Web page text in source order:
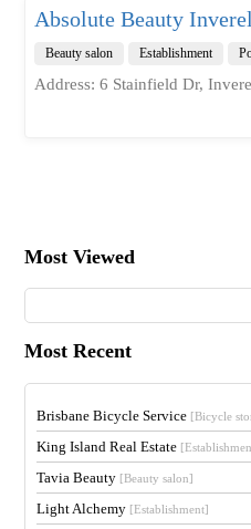
Absolute Beauty
Beauty salon Establishment
Address: 6 Stainfield Dr,
Most Viewed
Most Recent
Brisbane Bicycle Service [Bicycle
King Island Real Estate
Tavia Beauty [Beauty salon]
Light Alchemy [Establishment]